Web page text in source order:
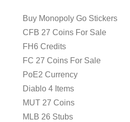
Buy Monopoly Go Stickers
CFB 27 Coins For Sale
FH6 Credits
FC 27 Coins For Sale
PoE2 Currency
Diablo 4 Items
MUT 27 Coins
MLB 26 Stubs